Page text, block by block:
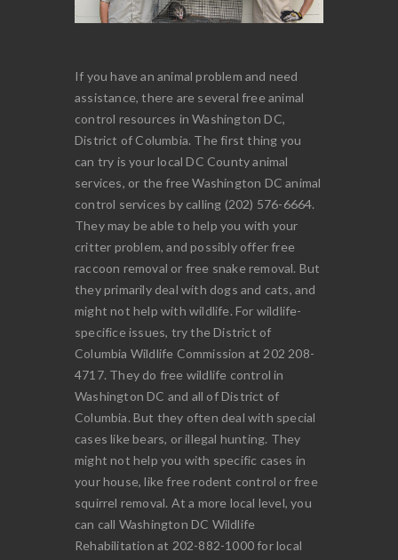
If you have an animal problem and need
assistance, there are several free animal
control resources in Washington DC,
District of Columbia. The first thing you
can try is your local DC County animal
services, or the free Washington DC animal
control services by calling (202) 576-6664.
They may be able to help you with your
critter problem, and possibly offer free
raccoon removal or free snake removal. But
they primarily deal with dogs and cats, and
might not help with wildlife. For wildlife-
specifice issues, try the District of
Columbia Wildlife Commission at 202 208-
4717. They do free wildlife control in
Washington DC and all of District of
Columbia. But they often deal with special
cases like bears, or illegal hunting. They
might not help you with specific cases in
your house, like free rodent control or free
squirrel removal. At a more local level, you
can call Washington DC Wildlife
Rehabilitation at 202-882-1000 for local